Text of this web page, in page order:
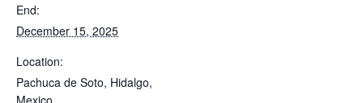
End:
December 15, 2025
Location:
Pachuca de Soto, Hidalgo,
Mexico